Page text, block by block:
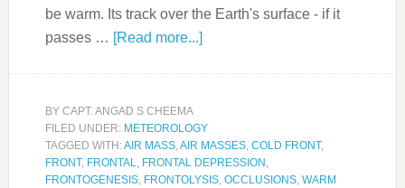
be warm. Its track over the Earth's surface - if it
passes … [Read more...]
BY CAPT. ANGAD S CHEEMA
FILED UNDER: METEOROLOGY
TAGGED WITH:AIR MASS,AIR MASSES, COLD FRONT,
FRONT, FRONTAL, FRONTAL DEPRESSION ,
FRONTOGENESIS, FRONTOLYSIS, OCCLUSIONS, WARM